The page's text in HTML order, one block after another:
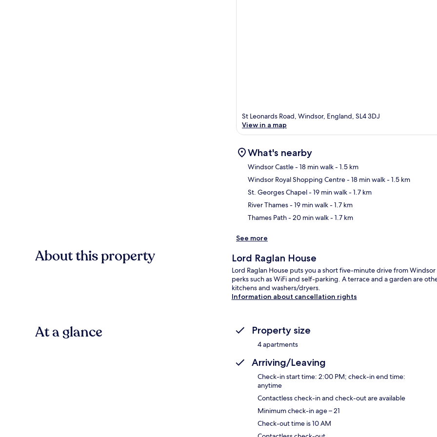
St Leonards Road, Windsor, England, SL4 3DJ
View in a map
What's nearby
Windsor Castle- 18 min walk- 1.5 km
Windsor Royal Shopping Centre- 18 min walk- 1.5 km
St. Georges Chapel- 19 min walk- 1.7 km
River Thames- 19 min walk- 1.7 km
Thames Path- 20 min walk- 1.7 km
See more
About this property Lord Raglan House
Lord Raglan House puts you a short five-minute drive from
perks such as WiFi and self-parking. A terrace and a garden are
kitchens and washers/dryers.
Information about cancellation rights
At a glance Property size
4 apartments
Arriving/Leaving
Check-in start time: 2:00 PM; check-in end time:
anytime
Contactless check-in and check-out are available
Minimum check-in age – 21
Check-out time is 10 AM